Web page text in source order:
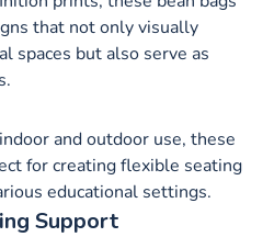
that not only visually
spaces but also serve as
and outdoor use, these
for creating flexible seating
educational settings.
Support